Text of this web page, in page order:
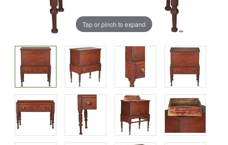
Tap or pinch to expand